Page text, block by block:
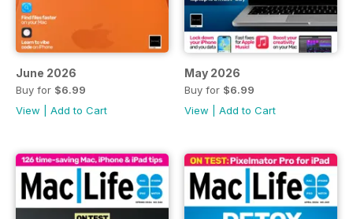
June 2026
Buy for $6.99
View
Add to Cart
May 2026
Buy for $6.99
View
Add to Cart